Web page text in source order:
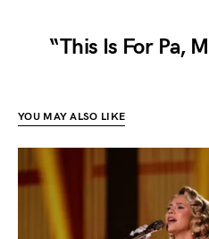
“This Is For Pa,
YOU MAY ALSO LIKE